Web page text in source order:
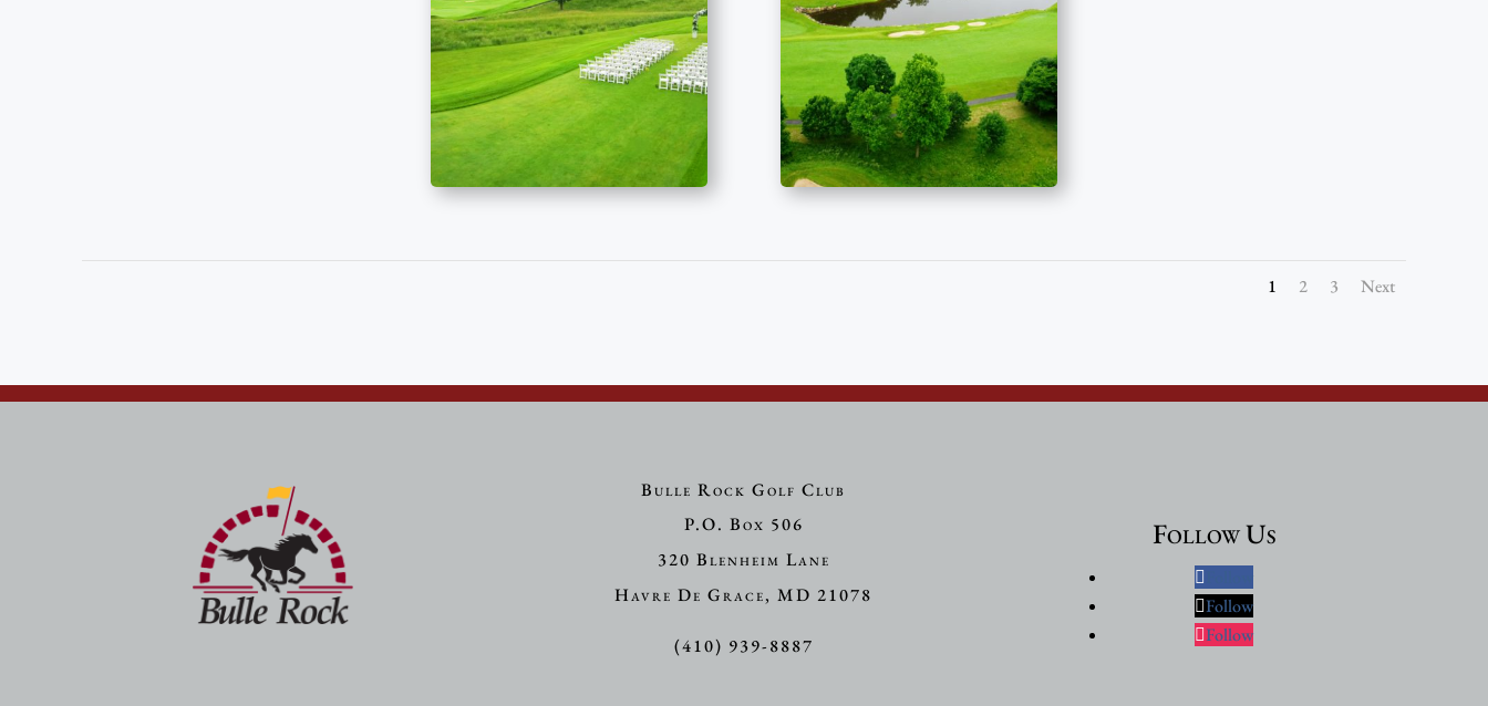
1 2 3 Next
Bulle Rock Golf Club
P.O. Box 506
320 Blenheim Lane
Havre De Grace, MD 21078
(410) 939-8887
Follow Us
Follow
Follow